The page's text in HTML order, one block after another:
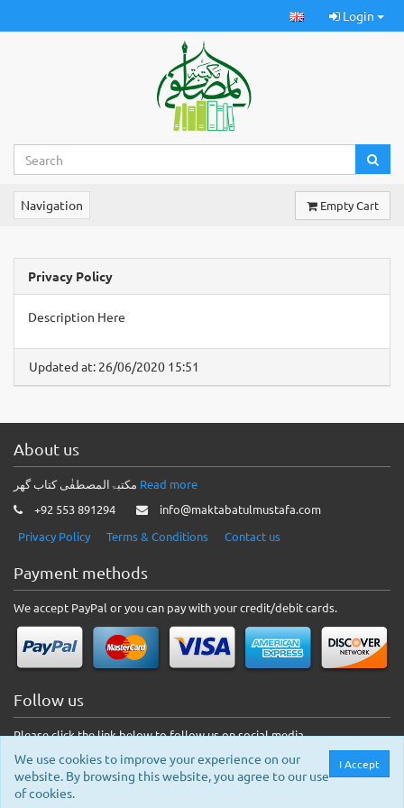
Login
Navigation Empty Cart
Privacy Policy
Description Here
Updated at: 26/06/2020 15:51
About us
Read more
+92 553 891294
info@maktabatulmustafa.com
Privacy Policy
Terms & Conditions Contact us
Payment methods
We accept PayPal or you can pay with your credit/debit cards.
Follow us
Please click the link below to follow us on social media.
I Accept
We use cookies to improve your experience on our
website. By browsing this website, you agree to our use
of cookies.